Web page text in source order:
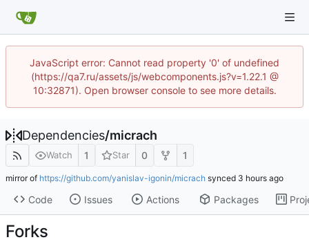
JavaScript error: Cannot read property '0' of undefined
(https://qa7.ru/assets/js/webcomponents.js?v=1.22.1 @
10:32871). Open browser console to see more details.
Dependencies/micrach
Watch 1 Star 0 1
mirror of https://github.com/yanislav-igonin/micrach synced
Code Issues Actions Packages
Forks